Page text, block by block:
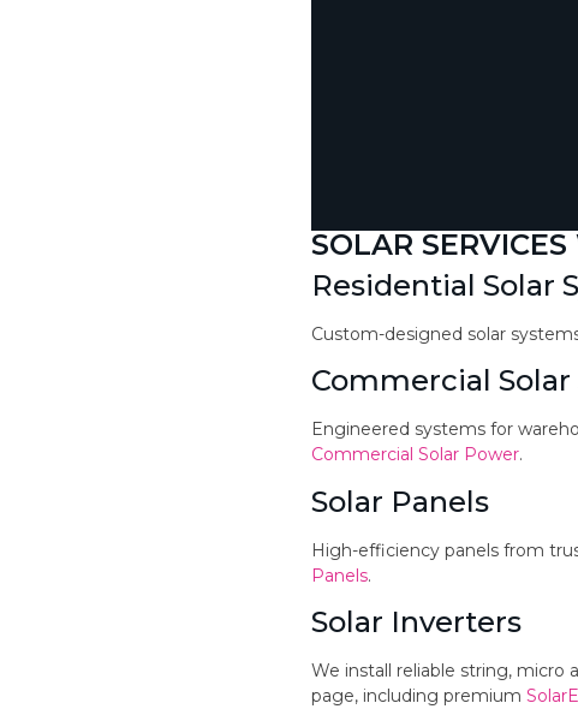
SOLAR
Residential Solar
Custom-designed solar
Commercial Solar
Engineered systems for
Commercial Solar Power.
Solar Panels
High-efficiency panels from
Panels.
Solar Inverters
We install reliable string,
page, including premium